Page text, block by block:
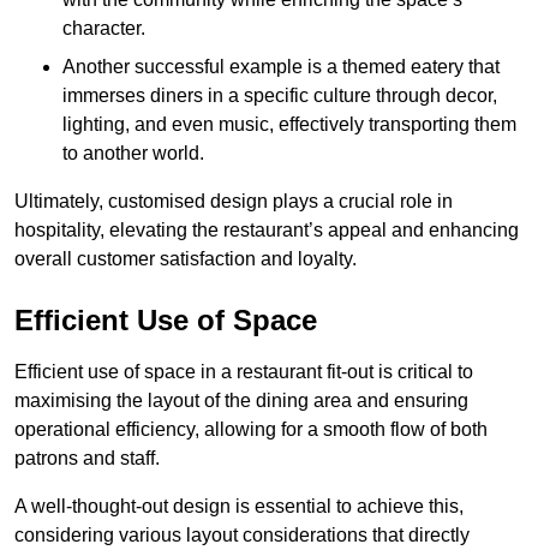
character.
Another successful example is a themed eatery that
immerses diners in a specific culture through decor,
lighting, and even music, effectively transporting them
to another world.
Ultimately, customised design plays a crucial role in
hospitality, elevating the restaurant’s appeal and enhancing
overall customer satisfaction and loyalty.
Efficient Use of Space
Efficient use of space in a restaurant fit-out is critical to
maximising the layout of the dining area and ensuring
operational efficiency, allowing for a smooth flow of both
patrons and staff.
A well-thought-out design is essential to achieve this,
considering various layout considerations that directly